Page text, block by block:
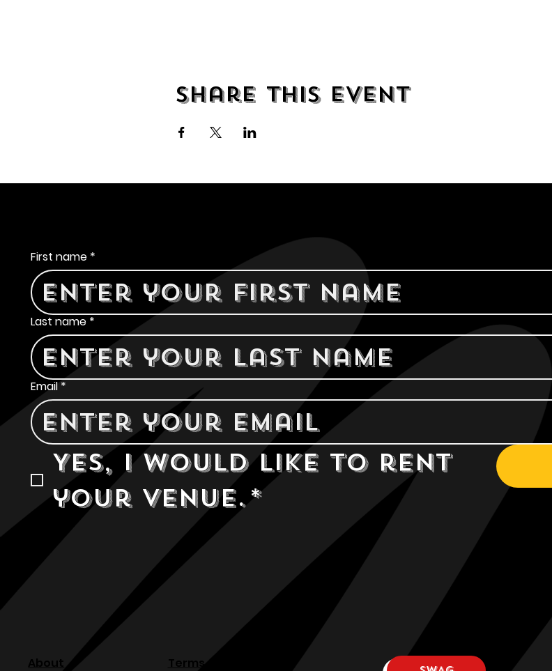
Share this event
First name *
Last name *
Email *
Yes, I would like to rent
your venue.*
About Terms & Conditions